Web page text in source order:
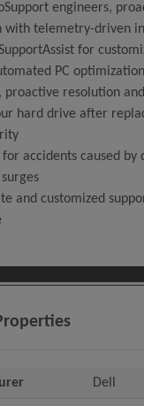
engineers,
with telemetry-driven
for
PC
proactive resolution
hard drive after
for accidents caused by
and customized
Dell